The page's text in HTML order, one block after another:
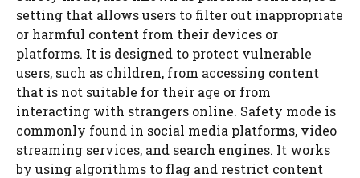
setting that allows users to filter out inappropriate
or harmful content from their devices or
platforms. It is designed to protect vulnerable
users, such as children, from accessing content
that is not suitable for their age or from
interacting with strangers online. Safety mode is
commonly found in social media platforms, video
streaming services, and search engines. It works
by using algorithms to flag and restrict content